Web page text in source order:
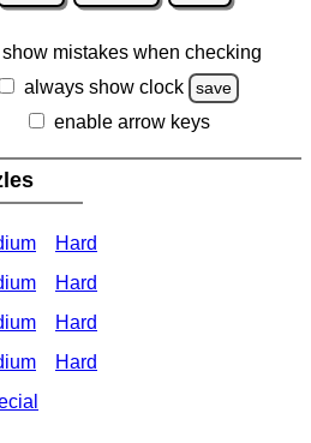
show mistakes when checking
always show clock
save
enable arrow keys
Hard
Hard
Hard
Hard